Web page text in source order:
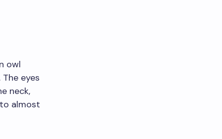
owl
eyes
neck,
almost